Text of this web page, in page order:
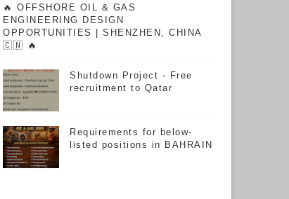
🔥 OFFSHORE OIL & GAS
ENGINEERING DESIGN
OPPORTUNITIES | SHENZHEN, CHINA
🇨🇳 🔥
Shutdown Project - Free
recruitment to Qatar
Requirements for below-
listed positions in BAHRAIN